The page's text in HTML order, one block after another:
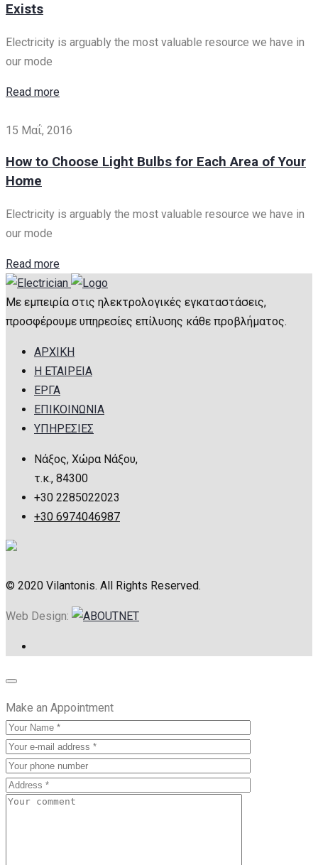
Exists
Electricity is arguably the most valuable resource we have in
our mode
Read more
15 Μαΐ, 2016
How to Choose Light Bulbs for Each Area of Your
Home
Electricity is arguably the most valuable resource we have in
our mode
Read more
Με εμπειρία στις ηλεκτρολογικές εγκαταστάσεις,
προσφέρουμε υπηρεσίες επίλυσης κάθε προβλήματος.
ΑΡΧΙΚΗ
Η ΕΤΑΙΡΕΙΑ
ΕΡΓΑ
ΕΠΙΚΟΙΝΩΝΙΑ
ΥΠΗΡΕΣΙΕΣ
Νάξος, Χώρα Νάξου,
τ.κ., 84300
+30 2285022023
+30 6974046987
© 2020 Vilantonis. All Rights Reserved.
Web Design:
Make an Appointment